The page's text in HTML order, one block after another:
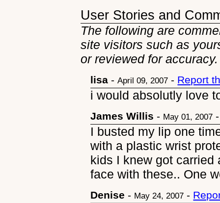
User Stories and
The following are
site visitors such as
or reviewed for accuracy.
lisa -April 09, 2007 - Report
i would absolutly love
James Willis - May 01, 2007
I busted my lip one
with a plastic wrist
kids I knew got carried
face with these.. One
Denise - May 24, 2007 -